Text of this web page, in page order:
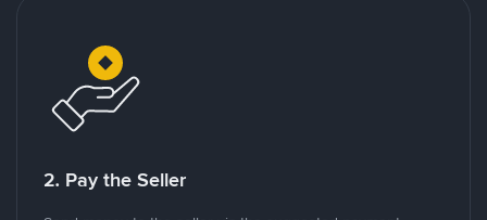
2. Pay the Seller